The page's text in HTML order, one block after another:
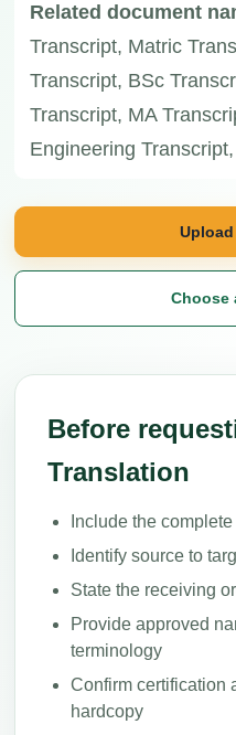
Related document
Transcript, Matric
Transcript, BSc
Transcript, MA
Engineering
Choose
Before
Translation
Include the
Identify source to
State the receiving
Provide approved
terminology
Confirm certification
hardcopy